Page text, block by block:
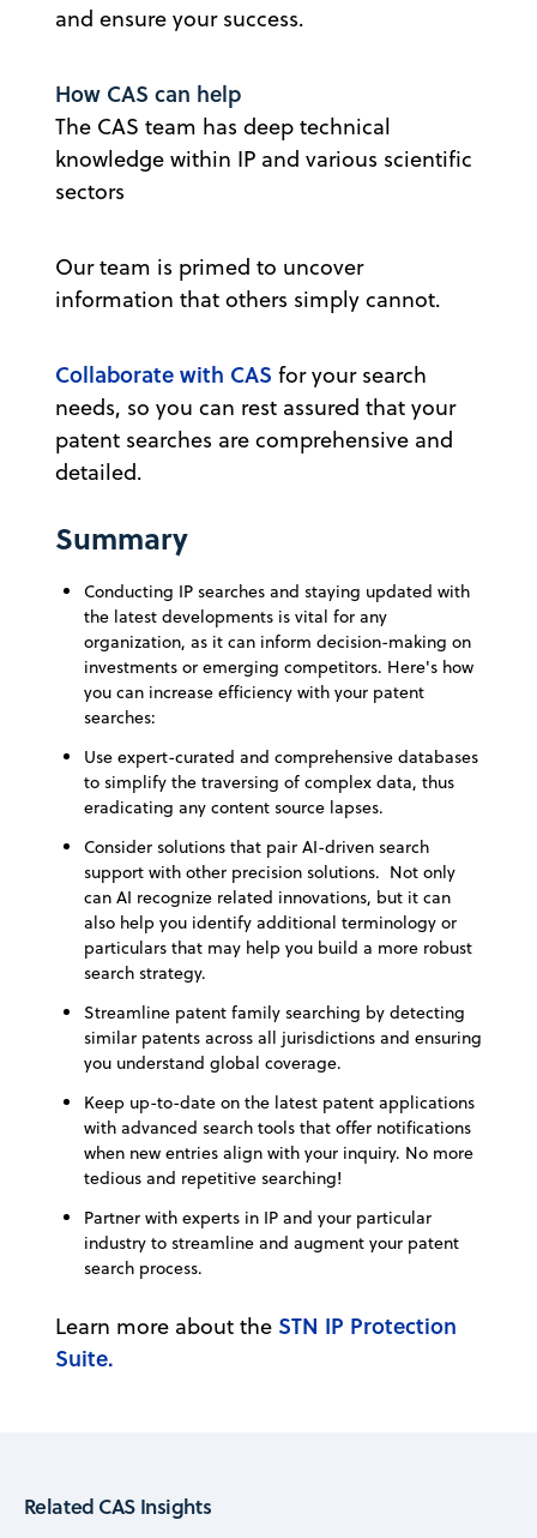
and ensure your success.
How CAS can help
The CAS team has deep technical
knowledge within IP and various scientific
sectors
Our team is primed to uncover
information that others simply cannot.
Collaborate with CAS for your search
needs, so you can rest assured that your
patent searches are comprehensive and
detailed.
Summary
Conducting IP searches and staying updated with
the latest developments is vital for any
organization, as it can inform decision-making on
investments or emerging competitors. Here's how
you can increase efficiency with your patent
searches:
Use expert-curated and comprehensive databases
to simplify the traversing of complex data, thus
eradicating any content source lapses.
Consider solutions that pair AI-driven search
support with other precision solutions. Not only
can AI recognize related innovations, but it can
also help you identify additional terminology or
particulars that may help you build a more robust
search strategy.
Streamline patent family searching by detecting
similar patents across all jurisdictions and ensuring
you understand global coverage.
Keep up-to-date on the latest patent applications
with advanced search tools that offer notifications
when new entries align with your inquiry. No more
tedious and repetitive searching!
Partner with experts in IP and your particular
industry to streamline and augment your patent
search process.
Learn more about the STN IP Protection
Suite.
Related CAS Insights